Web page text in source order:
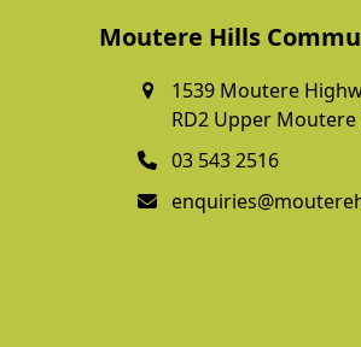
Moutere Hills
1539 Moutere
RD2 Upper Moutere
03 543 2516